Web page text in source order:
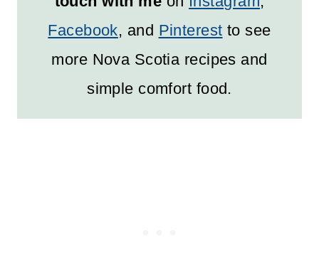
Facebook, and Pinterest to see
more Nova Scotia recipes and
simple comfort food.